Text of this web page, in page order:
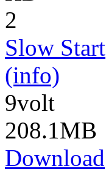
2
Slow Start
(info)
9volt
208.1MB
Download